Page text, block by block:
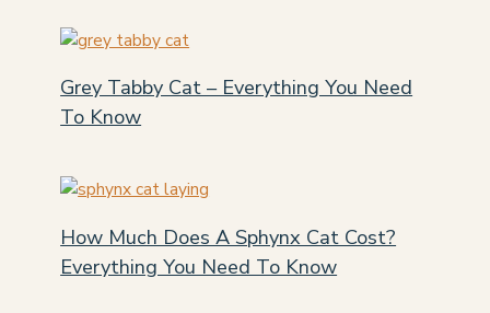
Grey Tabby Cat – Everything You Need
To Know
How Much Does A Sphynx Cat Cost?
Everything You Need To Know